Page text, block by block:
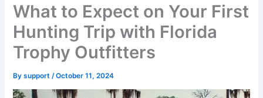
What to Expect on Your First
Hunting Trip with Florida
Trophy Outfitters
Bysupport/October 11, 2024